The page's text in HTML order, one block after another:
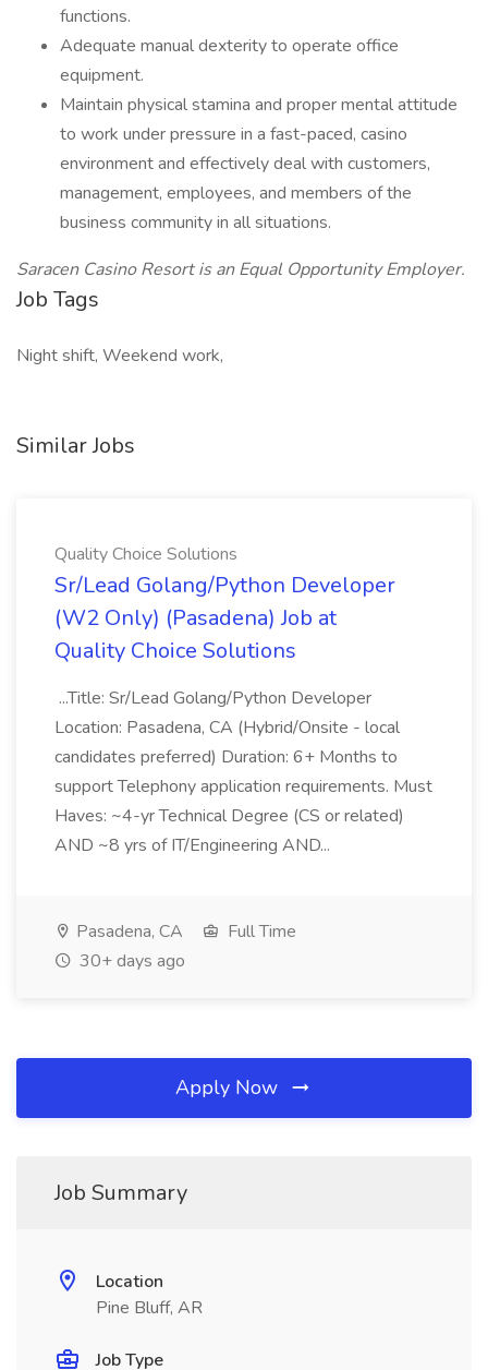
functions.
Adequate manual dexterity to operate office
equipment.
Maintain physical stamina and proper mental attitude
to work under pressure in a fast-paced, casino
environment and effectively deal with customers,
management, employees, and members of the
business community in all situations.
Saracen Casino Resort is an Equal Opportunity Employer.
Job Tags
Night shift, Weekend work,
Similar Jobs
Quality Choice Solutions
Sr/Lead Golang/Python Developer
(W2 Only) (Pasadena) Job at
Quality Choice Solutions
...Title: Sr/Lead Golang/Python Developer
Location: Pasadena, CA (Hybrid/Onsite - local
candidates preferred) Duration: 6+ Months to
support Telephony application requirements. Must
Haves: ~4-yr Technical Degree (CS or related)
AND ~8 yrs of IT/Engineering AND...
Pasadena, CA
Full Time
30+ days ago
Apply Now
Job Summary
Location
Pine Bluff, AR
Job Type